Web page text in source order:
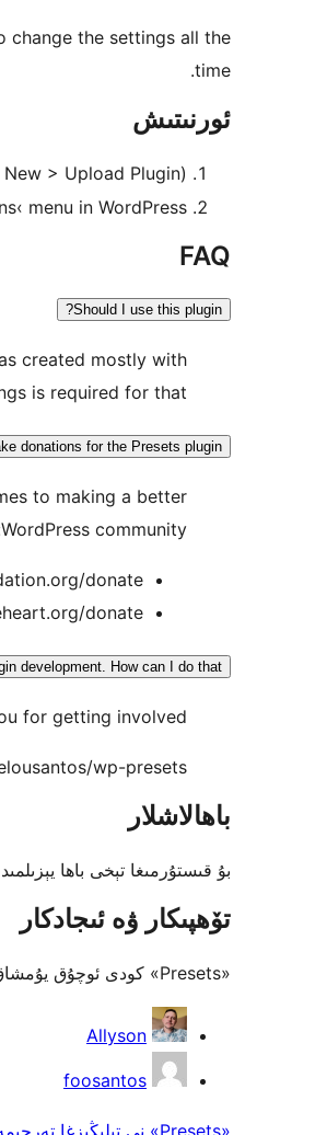
change the settings all the
time.
ئورنىتىش
> Upload Plugin)
menu in WordPress
FAQ
Should I use this plugin?
created mostly with
is required for that.
donations for the Presets plugin?
to making a better
WordPress community:
donate/
donate/
development. How can I do that?
for getting involved.
wp-presets
باھالاشلار
بۇ قىستۇرمىغا تېخى باھا
تۆھپىكار ۋە ئىجادكار
«Presets» كودى ئوچۇق يۇمشاق دېتال. تۆۋەندىكى كىشىلەر بۇ قىستۇرمىغا تۆھپە قوشقان.
تۆھپىكار
Allyson
foosantos